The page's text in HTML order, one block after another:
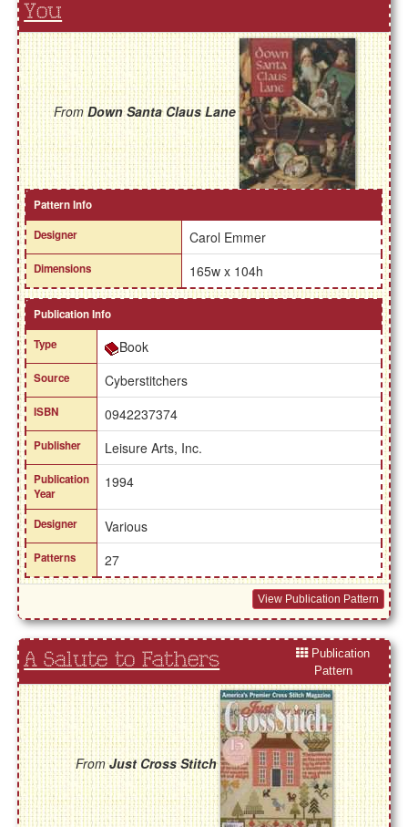
You
FromDown Santa Claus Lane
Pattern Info
Designer
Carol Emmer
Dimensions 165w x 104h
Publication Info
Type
Book
Source Cyberstitchers
ISBN 0942237374
Publisher Leisure Arts, Inc.
Publication
Year
1994
Designer Various
Patterns 27
View Publication Pattern
A Salute to Fathers
Publication
Pattern
FromJust Cross Stitch